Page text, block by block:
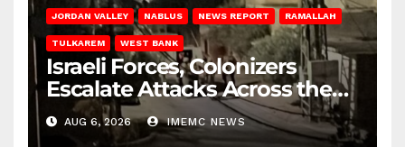
JORDAN VALLEY NABLUS NEWS REPORT RAMALLAH
TULKAREM WEST BANK
Israeli Forces, Colonizers
Escalate Attacks Across the
West Bank
AUG 6, 2026 IMEMC NEWS